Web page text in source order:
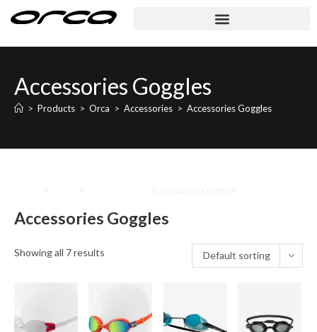
Accessories Goggles
> Products > Orca > Accessories > Accessories Goggles
Accessories Goggles
Showing all 7 results Default sorting